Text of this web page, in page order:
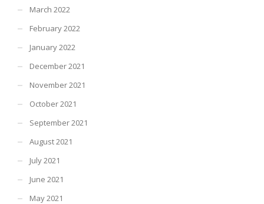
March 2022
February 2022
January 2022
December 2021
November 2021
October 2021
September 2021
August 2021
July 2021
June 2021
May 2021